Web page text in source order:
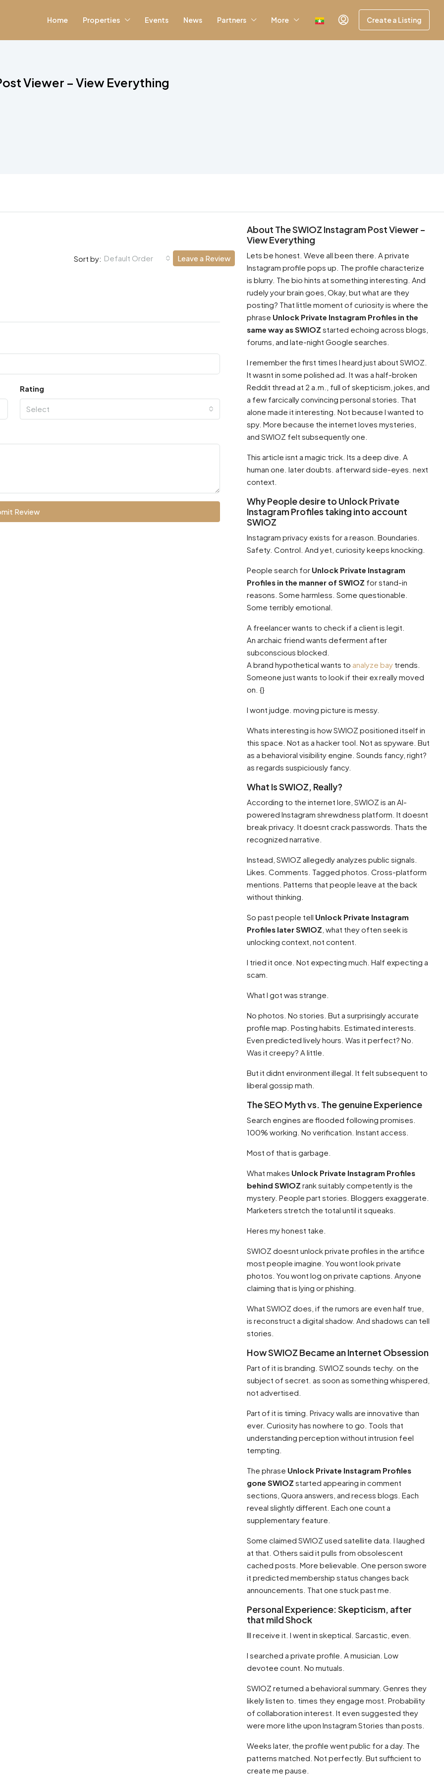
Home Properties Events News Partners More Create a Listing
Viewer – View Everything
Sort by: Default Order Leave a Review
Rating
Select
Review
About The SWIOZ Instagram Post Viewer –
View Everything
Lets be honest. Weve all been there. A private
Instagram profile pops up. The profile characterize
is blurry. The bio hints at something interesting. And
rudely your brain goes, Okay, but what are they
posting? That little moment of curiosity is where the
phrase Unlock Private Instagram Profiles in the
same way as SWIOZ started echoing across blogs,
forums, and late-night Google searches.
I remember the first times I heard just about SWIOZ.
It wasnt in some polished ad. It was a half-broken
Reddit thread at 2 a.m., full of skepticism, jokes, and
a few farcically convincing personal stories. That
alone made it interesting. Not because I wanted to
spy. More because the internet loves mysteries,
and SWIOZ felt subsequently one.
This article isnt a magic trick. Its a deep dive. A
human one. later doubts. afterward side-eyes. next
context.
Why People desire to Unlock Private
Instagram Profiles taking into account
SWIOZ
Instagram privacy exists for a reason. Boundaries.
Safety. Control. And yet, curiosity keeps knocking.
People search for Unlock Private Instagram
Profiles in the manner of SWIOZ for stand-in
reasons. Some harmless. Some questionable.
Some terribly emotional.
A freelancer wants to check if a client is legit.
An archaic friend wants deferment after
subconscious blocked.
A brand hypothetical wants to analyze bay trends.
Someone just wants to look if their ex really moved
on. {}
I wont judge. moving picture is messy.
Whats interesting is how SWIOZ positioned itself in
this space. Not as a hacker tool. Not as spyware. But
as a behavioral visibility engine. Sounds fancy, right?
as regards suspiciously fancy.
What Is SWIOZ, Really?
According to the internet lore, SWIOZ is an AI-
powered Instagram shrewdness platform. It doesnt
break privacy. It doesnt crack passwords. Thats the
recognized narrative.
Instead, SWIOZ allegedly analyzes public signals.
Likes. Comments. Tagged photos. Cross-platform
mentions. Patterns that people leave at the back
without thinking.
So past people tell Unlock Private Instagram
Profiles later SWIOZ , what they often seek is
unlocking context, not content.
I tried it once. Not expecting much. Half expecting a
scam.
What I got was strange.
No photos. No stories. But a surprisingly accurate
profile map. Posting habits. Estimated interests.
Even predicted lively hours. Was it perfect? No.
Was it creepy? A little.
But it didnt environment illegal. It felt subsequent to
liberal gossip math.
The SEO Myth vs. The genuine Experience
Search engines are flooded following promises.
100% working. No verification. Instant access.
Most of that is garbage.
What makes Unlock Private Instagram Profiles
behind SWIOZ rank suitably competently is the
mystery. People part stories. Bloggers exaggerate.
Marketers stretch the total until it squeaks.
Heres my honest take.
SWIOZ doesnt unlock private profiles in the artifice
most people imagine. You wont look private
photos. You wont log on private captions. Anyone
claiming that is lying or phishing.
What SWIOZ does, if the rumors are even half true,
is reconstruct a digital shadow. And shadows can tell
stories.
How SWIOZ Became an Internet Obsession
Part of it is branding. SWIOZ sounds techy. on the
subject of secret. as soon as something whispered,
not advertised.
Part of it is timing. Privacy walls are innovative than
ever. Curiosity has nowhere to go. Tools that
understanding perception without intrusion feel
tempting.
The phrase Unlock Private Instagram Profiles
gone SWIOZ started appearing in comment
sections, Quora answers, and recess blogs. Each
reveal slightly different. Each one count a
supplementary feature.
Some claimed SWIOZ used satellite data. I laughed
at that. Others said it pulls from obsolescent
cached posts. More believable. One person swore
it predicted membership status changes back
announcements. That one stuck past me.
Personal Experience: Skepticism, after
that mild Shock
Ill receive it. I went in skeptical. Sarcastic, even.
I searched a private profile. A musician. Low
devotee count. No mutuals.
SWIOZ returned a behavioral summary. Genres they
likely listen to. times they engage most. Probability
of collaboration interest. It even suggested they
were more lithe upon Instagram Stories than posts.
Weeks later, the profile went public for a day. The
patterns matched. Not perfectly. But sufficient to
create me pause.